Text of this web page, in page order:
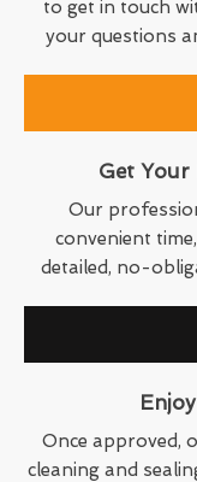
to get in touch
your questions
Get Your
Our
convenient
detailed, no-
Once approved,
cleaning and